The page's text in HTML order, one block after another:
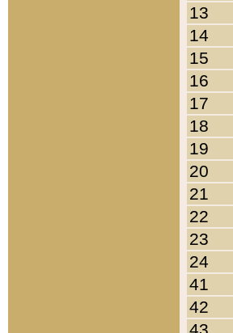
13
14
15
16
17
18
19
20
21
22
23
24
41
42
43